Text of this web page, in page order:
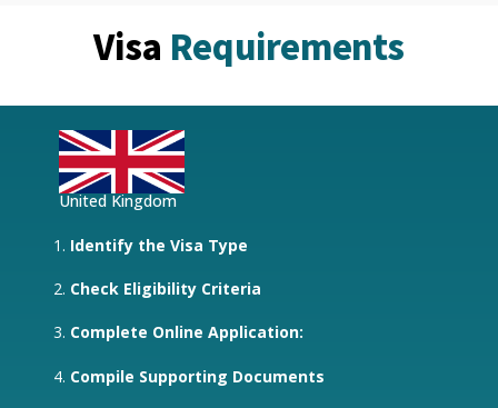
Visa Requirements
United Kingdom
Identify the Visa Type
Check Eligibility Criteria
Complete Online Application:
Compile Supporting Documents